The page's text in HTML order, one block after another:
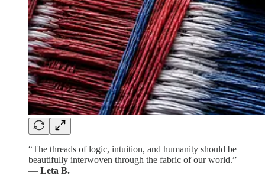
“The threads of logic, intuition, and humanity should be
beautifully interwoven through the fabric of our world.”
— Leta B.